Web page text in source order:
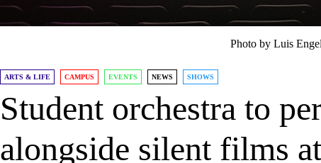
Photo by Luis
ARTS & LIFE CAMPUS EVENTS NEWS SHOWS
Student orchestra to
alongside silent films